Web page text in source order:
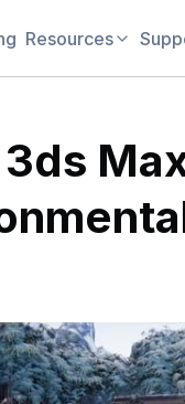
Resources